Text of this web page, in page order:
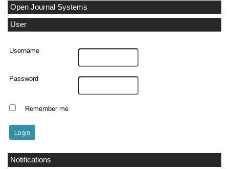
Open Journal Systems
User
Username
Password
Remember me
Notifications